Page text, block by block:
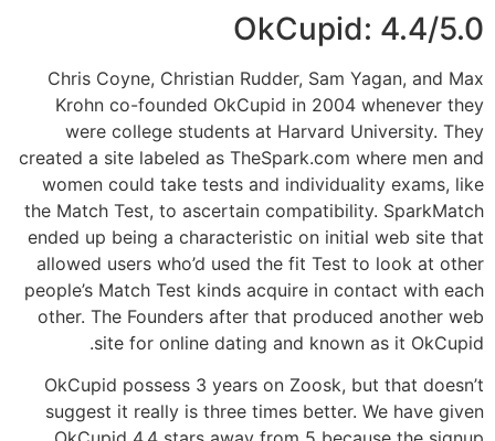
OkCupid: 4.4/5.0
Chris Coyne, Christian Rudder, Sam Yagan, and Max
Krohn co-founded OkCupid in 2004 whenever they
were college students at Harvard University. They
created a site labeled as TheSpark.com where men and
women could take tests and individuality exams, like
the Match Test, to ascertain compatibility. SparkMatch
ended up being a characteristic on initial web site that
allowed users who’d used the fit Test to look at other
people’s Match Test kinds acquire in contact with each
other. The Founders after that produced another web
site for online dating and known as it OkCupid.
OkCupid possess 3 years on Zoosk, but that doesn’t
suggest it really is three times better. We have given